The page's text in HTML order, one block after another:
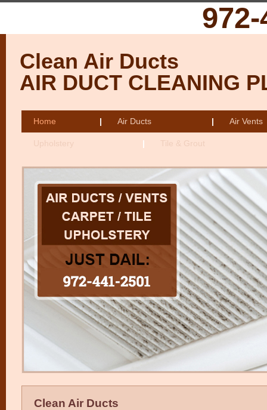
Clean Air Ducts
AIR DUCT CLEANING
Home | Air Ducts | Air Vents
Upholstery | Tile & Grout
Clean Air Ducts